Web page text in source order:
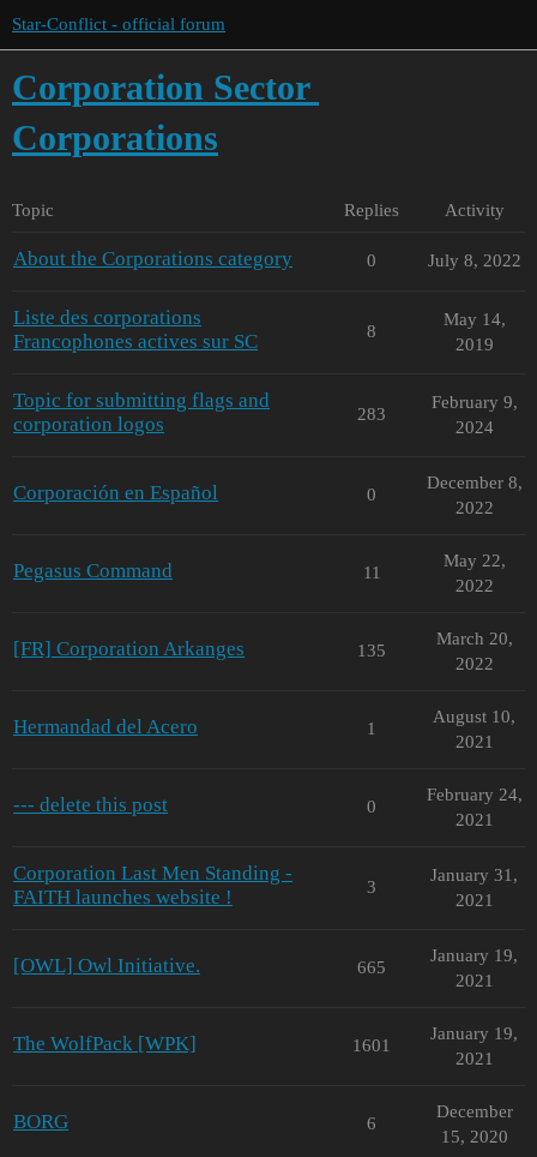
Star-Conflict - official forum
Corporation Sector
Corporations
Topic Replies Activity
About the Corporations category 0 July 8, 2022
Liste des corporations
Francophones actives sur SC
8
May 14,
2019
Topic for submitting flags and
corporation logos
283
February 9,
2024
Corporación en Español 0
December 8,
2022
Pegasus Command 11
May 22,
2022
[FR] Corporation Arkanges 135
March 20,
2022
Hermandad del Acero 1
August 10,
2021
--- delete this post 0
February 24,
2021
Corporation Last Men Standing -
FAITH launches website !
3
January 31,
2021
[OWL] Owl Initiative. 665
January 19,
2021
The WolfPack [WPK] 1601
January 19,
2021
BORG 6
December
15, 2020